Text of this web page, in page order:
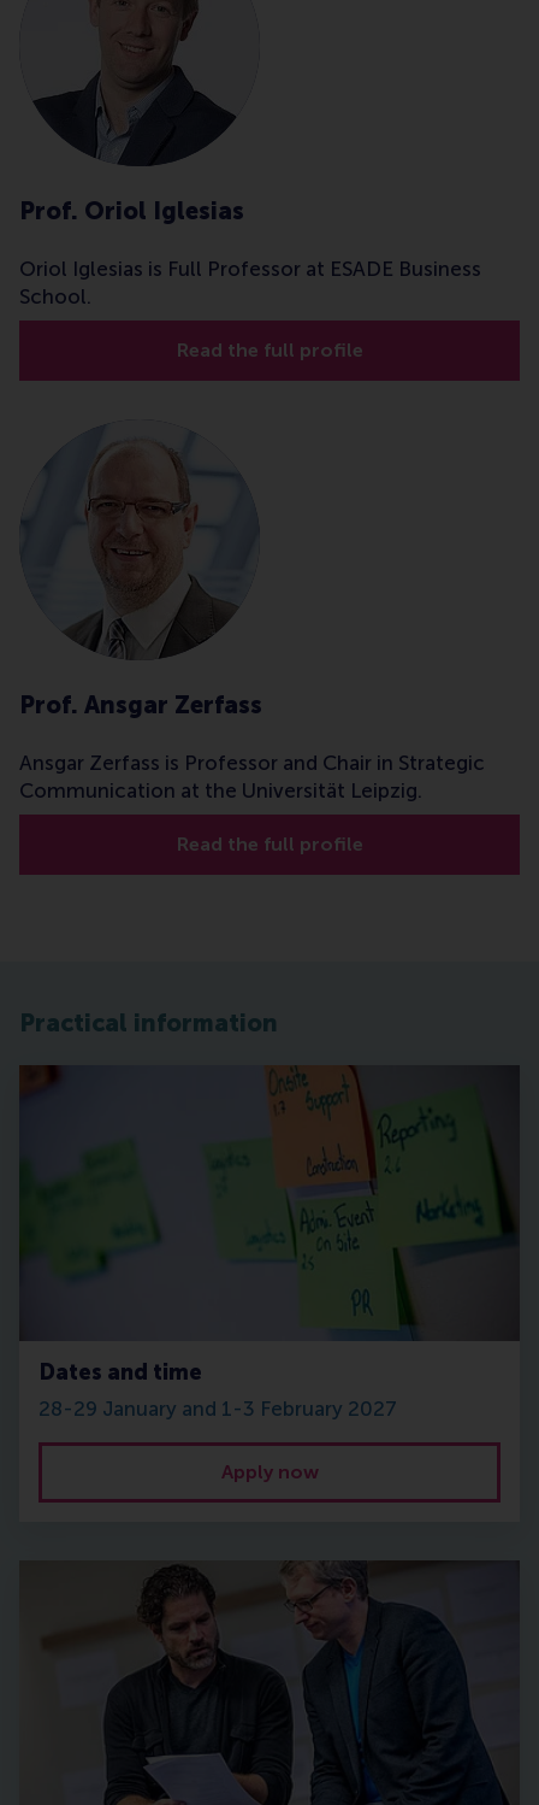
Prof. Oriol Iglesias
Oriol Iglesias is Full Professor at ESADE Business
School.
Read the full profile
Prof. Ansgar Zerfass
Ansgar Zerfass is Professor and Chair in Strategic
Communication at the Universität Leipzig.
Read the full profile
Practical information
Dates and time
28-29 January and 1-3 February 2027
Apply now